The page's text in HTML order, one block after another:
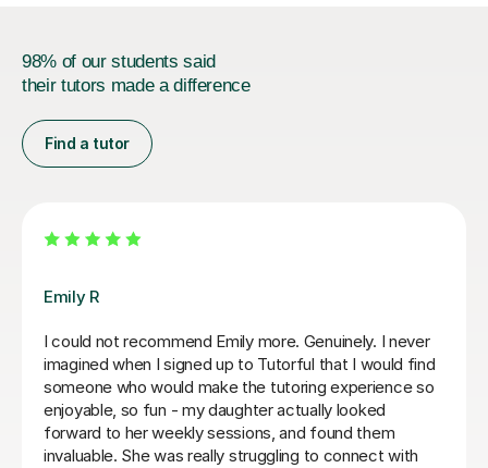
98% of our students said
their tutors made a difference
Find a tutor
Teresa B
Teresa was so kind, supportive and helpful with my
Spanish A Level. Since the first lesson she completely
understood what I needed, providing me with the best
resources and tips for the exams and the language in
general. She is so warm and caring and I really enjoyed
our lessons. I couldn’t recommend Teresa more.